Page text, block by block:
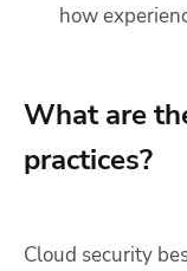
how
What are
practices?
Cloud security